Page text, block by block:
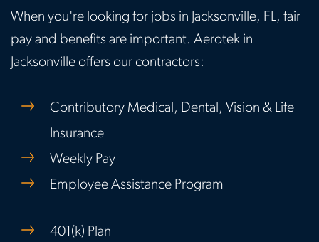
When you're looking for jobs in Jacksonville, FL, fair
pay and benefits are important. Aerotek in
Jacksonville offers our contractors:
Contributory Medical, Dental, Vision & Life
Insurance
Weekly Pay
Employee Assistance Program
401(k) Plan